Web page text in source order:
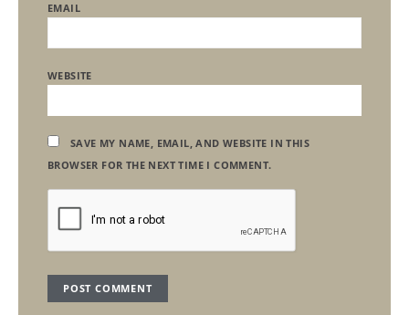
EMAIL
WEBSITE
SAVE MY NAME, EMAIL, AND WEBSITE IN THIS
BROWSER FOR THE NEXT TIME I COMMENT.